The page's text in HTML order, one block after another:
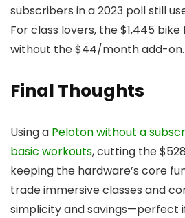
subscribers in a 2023 poll still
For class lovers, the $1,445
without the $44/month add-on.
Final Thoughts
Using a Peloton without a
basic workouts, cutting the
keeping the hardware’s core
trade immersive classes and
simplicity and savings—perfect